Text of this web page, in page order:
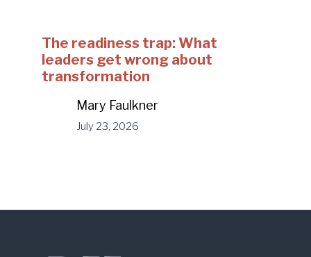
The readiness trap: What
leaders get wrong about
transformation
Mary Faulkner
July 23, 2026